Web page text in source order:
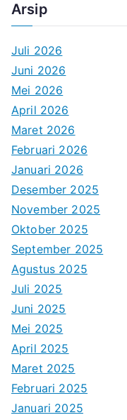
Arsip
Juli 2026
Juni 2026
Mei 2026
April 2026
Maret 2026
Februari 2026
Januari 2026
Desember 2025
November 2025
Oktober 2025
September 2025
Agustus 2025
Juli 2025
Juni 2025
Mei 2025
April 2025
Maret 2025
Februari 2025
Januari 2025